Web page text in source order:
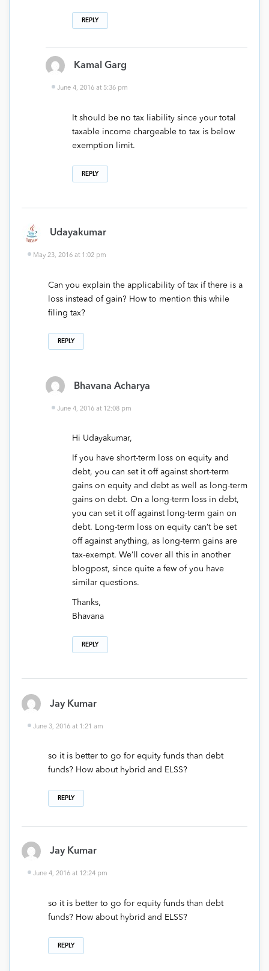
REPLY
Kamal Garg
June 4, 2016 at 5:36 pm
It should be no tax liability since your total
taxable income chargeable to tax is below
exemption limit.
REPLY
Udayakumar
May 23, 2016 at 1:02 pm
Can you explain the applicability of tax if there is a
loss instead of gain? How to mention this while
filing tax?
REPLY
Bhavana Acharya
June 4, 2016 at 12:08 pm
Hi Udayakumar,
If you have short-term loss on equity and
debt, you can set it off against short-term
gains on equity and debt as well as long-term
gains on debt. On a long-term loss in debt,
you can set it off against long-term gain on
debt. Long-term loss on equity can’t be set
off against anything, as long-term gains are
tax-exempt. We’ll cover all this in another
blogpost, since quite a few of you have
similar questions.
Thanks,
Bhavana
REPLY
Jay Kumar
June 3, 2016 at 1:21 am
so it is better to go for equity funds than debt
funds? How about hybrid and ELSS?
REPLY
Jay Kumar
June 4, 2016 at 12:24 pm
so it is better to go for equity funds than debt
funds? How about hybrid and ELSS?
REPLY